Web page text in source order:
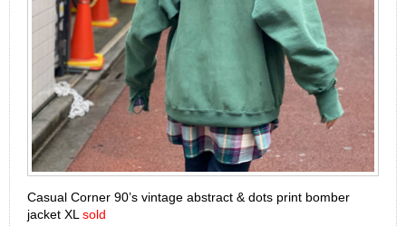
Casual Corner 90’s vintage abstract & dots print bomber
jacket XL sold